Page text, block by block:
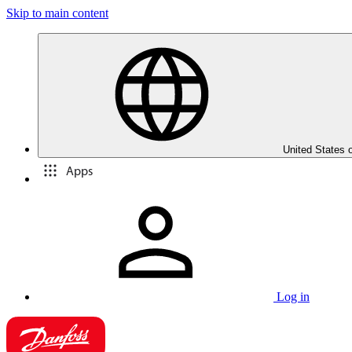
Skip to main content
United States
Apps
Log in